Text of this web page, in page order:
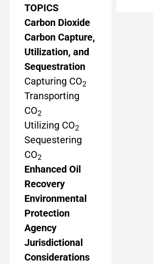
TOPICS
Carbon Dioxide
Carbon Capture,
Utilization, and
Sequestration
Capturing CO2
Transporting
CO2
Utilizing CO2
Sequestering
CO2
Enhanced Oil
Recovery
Environmental
Protection
Agency
Jurisdictional
Considerations